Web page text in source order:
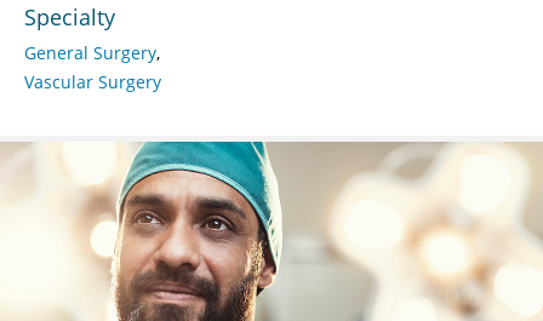
Specialty
General Surgery
Vascular Surgery